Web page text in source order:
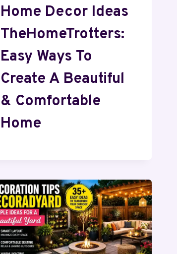
Home Decor Ideas
TheHomeTrotters:
Easy Ways To
Create A Beautiful
& Comfortable
Home